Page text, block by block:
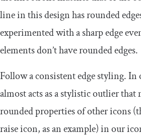
line in this design has rounded
experimented with a sharp edge
elements don’t have rounded edges.
Follow a consistent edge styling. In
almost acts as a stylistic outlier that
rounded properties of other icons
raise icon, as an example) in our